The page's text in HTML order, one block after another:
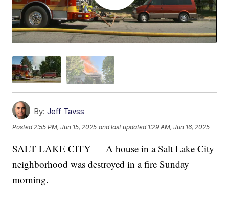
By: Jeff Tavss
Posted 2:55 PM, Jun 15, 2025 and last updated 1:29 AM, Jun 16, 2025
SALT LAKE CITY — A house in a Salt Lake City
neighborhood was destroyed in a fire Sunday
morning.